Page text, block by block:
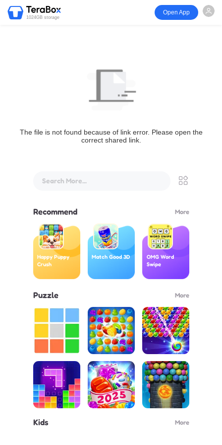
1024GB storage
Open App
The file is not found because of link error. Please open the
correct shared link.